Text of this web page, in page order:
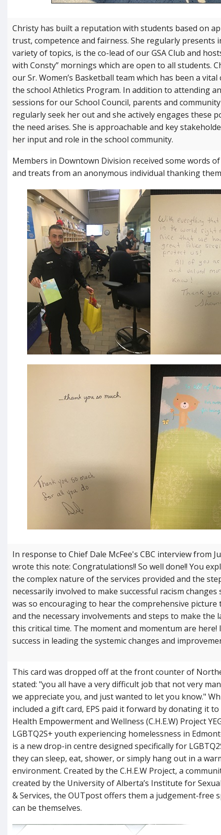
Christy has built a reputation with students based on
trust, competence and fairness. She regularly presents
variety of topics, is the co-lead of our GSA Club and
with Consty” mornings which are open to all students.
our Sr. Women’s Basketball team which has been a
the school Athletics Program. In addition to attending
sessions for our School Council, parents and
regularly seek her out and she actively engages these
the need arises. She is approachable and key
her input and role in the school community.
Members in Downtown Division received some words
and treats from an anonymous individual thanking
In response to Chief Dale McFee's CBC interview from
wrote this note: Congratulations!! So well done!! You
the complex nature of the services provided and the
necessarily involved to make successful racism changes
was so encouraging to hear the comprehensive picture
and the necessary involvements and steps to make the
this critical time. The moment and momentum are here!
success in leading the systemic changes and
This card was dropped off at the front counter of
stated: "you all have a very difficult job that not very
we appreciate you, and just wanted to let you know."
included a gift card, EPS paid it forward by donating it
Health Empowerment and Wellness (C.H.E.W) Project
LGBTQ2S+ youth experiencing homelessness in
is a new drop-in centre designed specifically for
they can sleep, eat, shower, or simply hang out in a
environment. Created by the C.H.E.W Project, a
created by the University of Alberta’s Institute for
& Services, the OUTpost offers them a judgement-free
can be themselves.